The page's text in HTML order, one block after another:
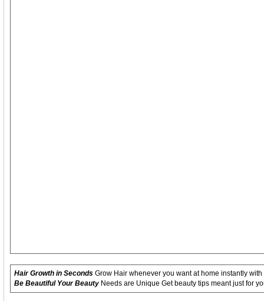
Hair Growth in SecondsGrow Hair whenever you want at home instantly
Be Beautiful Your BeautyNeeds are Unique Get beauty tips meant just for